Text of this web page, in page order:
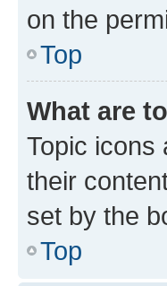
on the
Top
What are
Topic icons
their
set by the
Top